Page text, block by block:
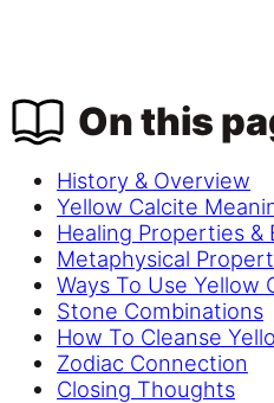
On this
History & Overview
Yellow Calcite
Healing Properties &
Metaphysical
Ways To Use Yellow
Stone Combinations
How To Cleanse
Zodiac Connection
Closing Thoughts